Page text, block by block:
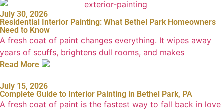
July 30, 2026
Residential Interior Painting: What Bethel Park Homeowners
Need to Know
A fresh coat of paint changes everything. It wipes away
years of scuffs, brightens dull rooms, and makes
Read More
July 15, 2026
Complete Guide to Interior Painting in Bethel Park, PA
A fresh coat of paint is the fastest way to fall back in love